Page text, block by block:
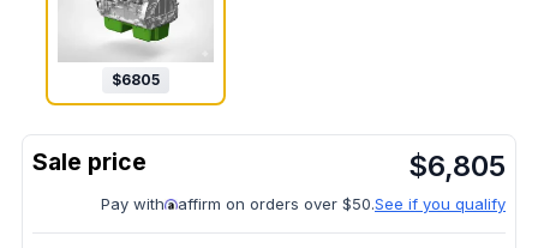
$6805
$6,805
Pay with affirm on orders over $50.See if you qualify